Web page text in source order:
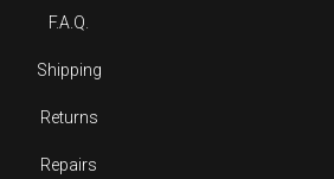
F.A.Q.
Shipping
Returns
Repairs